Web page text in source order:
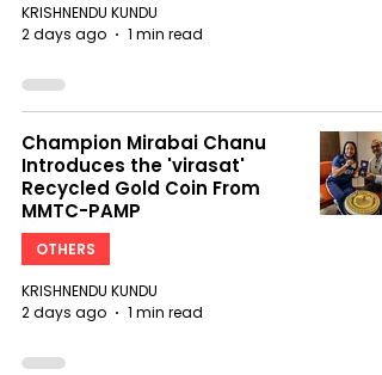
KRISHNENDU KUNDU
2 days ago
1 min read
Champion Mirabai Chanu
Introduces the 'virasat'
Recycled Gold Coin From
MMTC-PAMP
OTHERS
KRISHNENDU KUNDU
2 days ago
1 min read